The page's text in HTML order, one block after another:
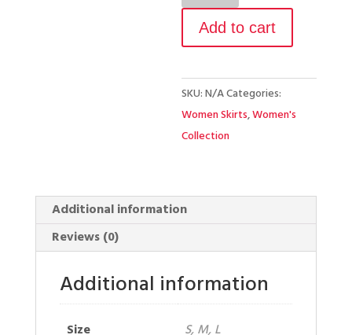
Add to cart
SKU:N/ACategories:
Women Skirts,Women's
Collection
Additional information
Reviews (0)
Additional information
Size S, M, L